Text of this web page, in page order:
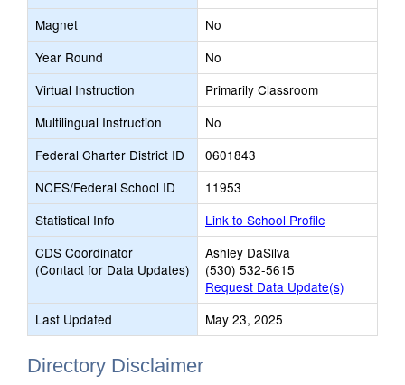
Magnet
No
Year Round
No
Virtual Instruction
Primarily Classroom
Multilingual Instruction
No
Federal Charter District ID
0601843
NCES/Federal School ID
11953
Statistical Info
Link to School Profile
CDS Coordinator
(Contact for Data Updates)
Ashley DaSilva
(530) 532-5615
Request Data Update(s)
Last Updated
May 23, 2025
Directory Disclaimer